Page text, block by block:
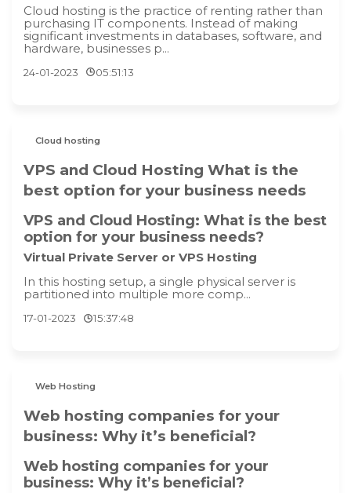
Cloud hosting is the practice of renting rather than
purchasing IT components. Instead of making
significant investments in databases, software, and
hardware, businesses p...
24-01-2023 05:51:13
Cloud hosting
VPS and Cloud Hosting What is the
best option for your business needs
VPS and Cloud Hosting: What is the best
option for your business needs?
Virtual Private Server or VPS Hosting
In this hosting setup, a single physical server is
partitioned into multiple more comp...
17-01-2023 15:37:48
Web Hosting
Web hosting companies for your
business: Why it’s beneficial?
Web hosting companies for your
business: Why it’s beneficial?